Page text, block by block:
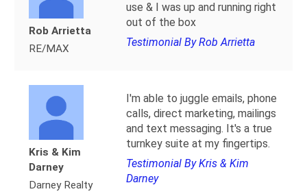
Rob Arrietta
RE/MAX
use & I was up and running right
out of the box
Testimonial By Rob Arrietta
Kris & Kim
Darney
Darney Realty
I'm able to juggle emails, phone
calls, direct marketing, mailings
and text messaging. It's a true
turnkey suite at my fingertips.
Testimonial By Kris & Kim
Darney